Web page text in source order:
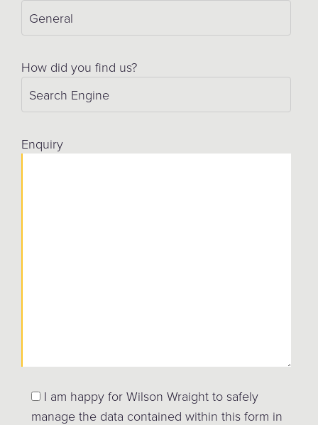
How did you find us?
Enquiry
I am happy for Wilson Wraight to safely
manage the data contained within this form in